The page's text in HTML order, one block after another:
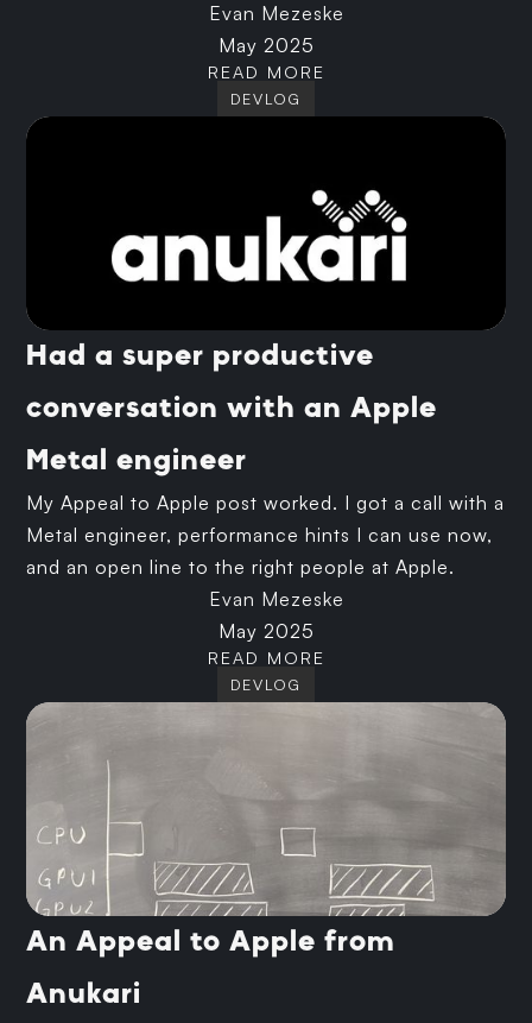
Evan Mezeske
May 2025
READ MORE
DEVLOG
Had a super productive
conversation with an Apple
Metal engineer
My Appeal to Apple post worked. I got a call with a
Metal engineer, performance hints I can use now,
and an open line to the right people at Apple.
Evan Mezeske
May 2025
READ MORE
DEVLOG
An Appeal to Apple from
Anukari